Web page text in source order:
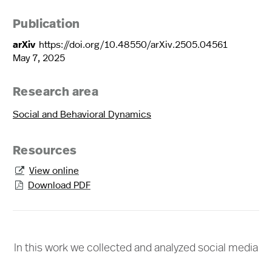
Publication
arXiv https://doi.org/10.48550/arXiv.2505.04561
May 7, 2025
Research area
Social and Behavioral Dynamics
Resources
 View online
 Download PDF
In this work we collected and analyzed social media